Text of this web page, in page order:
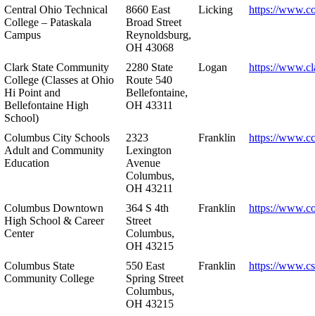
Central Ohio Technical
College – Pataskala
Campus
8660 East
Broad Street
Reynoldsburg,
OH 43068
Licking https://
Clark State Community
College (Classes at Ohio
Hi Point and
Bellefontaine High
School)
2280 State
Route 540
Bellefontaine,
OH 43311
Logan https://
Columbus City Schools
Adult and Community
Education
2323
Lexington
Avenue
Columbus,
OH 43211
Franklin https://
Columbus Downtown
High School & Career
Center
364 S 4th
Street
Columbus,
OH 43215
Franklin https://
Columbus State
Community College
550 East
Spring Street
Columbus,
OH 43215
Franklin https://